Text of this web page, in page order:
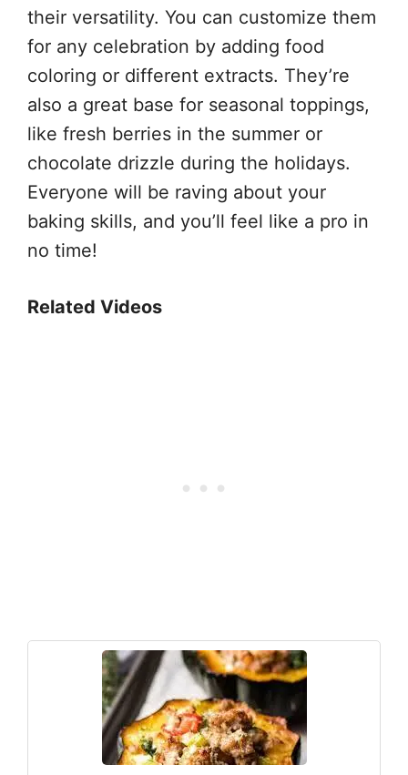
their versatility. You can customize them
for any celebration by adding food
coloring or different extracts. They’re
also a great base for seasonal toppings,
like fresh berries in the summer or
chocolate drizzle during the holidays.
Everyone will be raving about your
baking skills, and you’ll feel like a pro in
no time!
Related Videos